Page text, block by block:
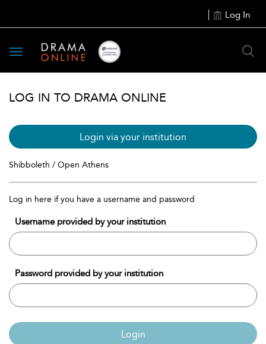
Log In
Toggle
navigation
LOG IN TO DRAMA ONLINE
Login via your institution
Shibboleth / Open Athens
Log in here if you have a username and password
Username provided by your institution
Password provided by your institution
Login